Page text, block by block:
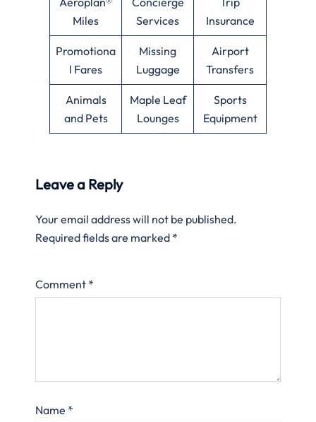
Miles
Services
Insurance
Promotiona
l Fares
Missing
Luggage
Airport
Transfers
Animals
and Pets
Maple Leaf
Lounges
Sports
Equipment
Leave a Reply
Your email address will not be published.
Required fields are marked *
Comment *
Name *